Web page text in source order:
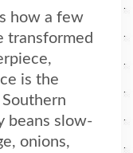
how a few
transformed
is the
beans slow-
onions,